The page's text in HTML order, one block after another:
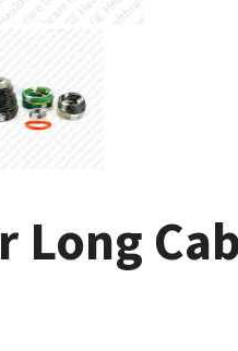
Long